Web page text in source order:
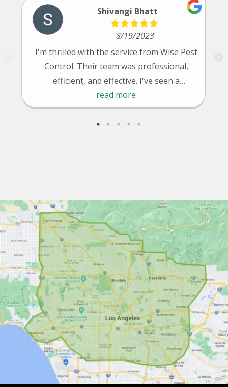
Shivangi Bhatt
8/19/2023
I'm thrilled with the service from Wise Pest
Control. Their team was professional,
efficient, and effective. I've seen a
significant reduction in pests since their
treatment. Highly recommended!
read more